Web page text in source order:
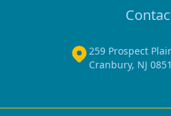
259 Prospect
Cranbury, NJ